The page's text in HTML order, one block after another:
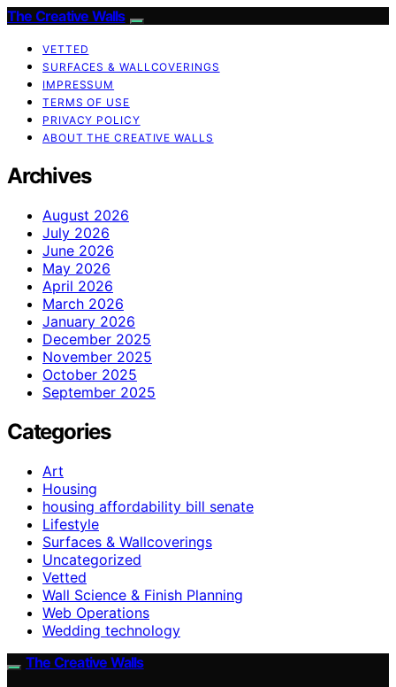
The Creative Walls
VETTED
SURFACES & WALLCOVERINGS
IMPRESSUM
TERMS OF USE
PRIVACY POLICY
ABOUT THE CREATIVE WALLS
Archives
August 2026
July 2026
June 2026
May 2026
April 2026
March 2026
January 2026
December 2025
November 2025
October 2025
September 2025
Categories
Art
Housing
housing affordability bill senate
Lifestyle
Surfaces & Wallcoverings
Uncategorized
Vetted
Wall Science & Finish Planning
Web Operations
Wedding technology
The Creative Walls